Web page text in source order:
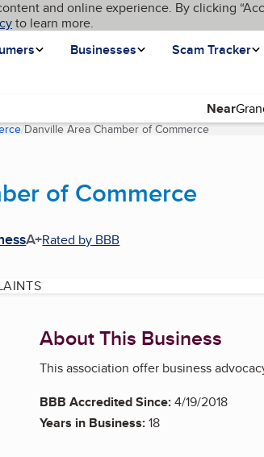
and online experience. By clicking
to learn more.
Businesses Scam Tracker
Near
Danville Area Chamber of Commerce(current
of Commerce
A+Rated by BBB
About This Business
This association offer business
BBB Accredited Since:4/19/2018
Years in Business:18